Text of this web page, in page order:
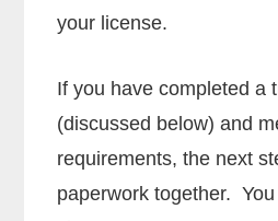
your license.
If you have completed a
(discussed below) and
requirements, the next
paperwork together.